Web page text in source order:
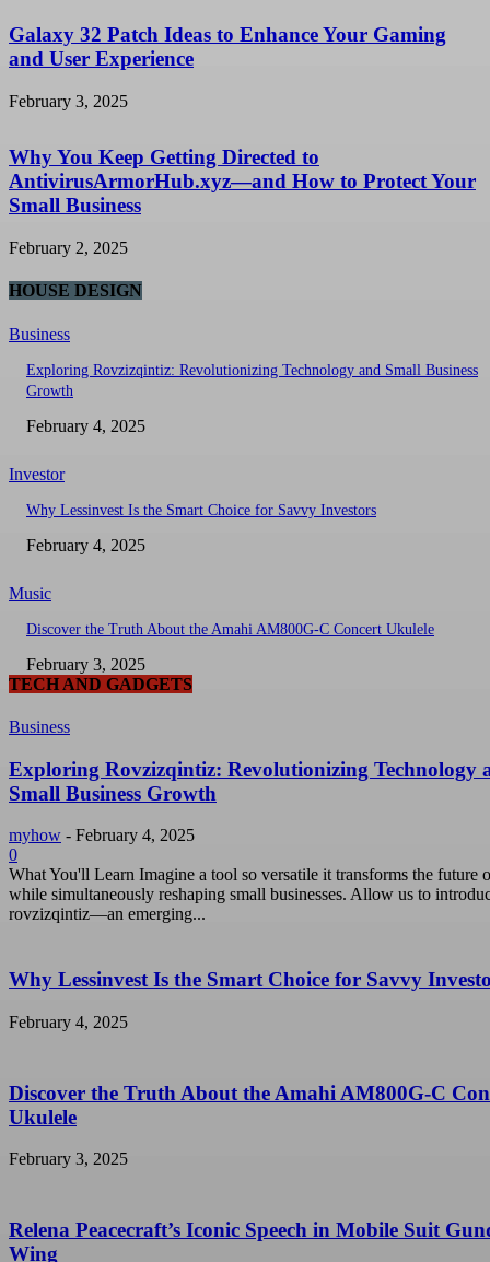
Galaxy 32 Patch Ideas to Enhance Your Gaming
and User Experience
February 3, 2025
Why You Keep Getting Directed to
AntivirusArmorHub.xyz—and How to Protect Your
Small Business
February 2, 2025
HOUSE DESIGN
Business
Exploring Rovzizqintiz: Revolutionizing Technology and Small Business
Growth
February 4, 2025
Investor
Why Lessinvest Is the Smart Choice for Savvy Investors
February 4, 2025
Music
Discover the Truth About the Amahi AM800G-C Concert Ukulele
February 3, 2025
TECH AND GADGETS
Business
Exploring Rovzizqintiz: Revolutionizing Technology
Small Business Growth
myhow - February 4, 2025
0
What You'll Learn Imagine a tool so versatile it transforms the future
while simultaneously reshaping small businesses. Allow us to
rovzizqintiz—an emerging...
Why Lessinvest Is the Smart Choice for Savvy
February 4, 2025
Discover the Truth About the Amahi AM800G-C
Ukulele
February 3, 2025
Relena Peacecraft’s Iconic Speech in Mobile Suit
Wing